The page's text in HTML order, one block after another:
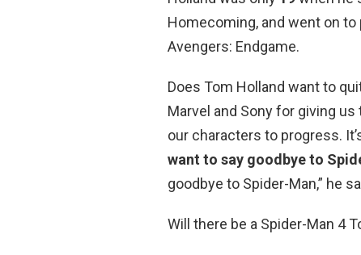
Homecoming, and went on to
Avengers: Endgame.
Does Tom Holland want to
Marvel and Sony for giving
our characters to progress.
want to say goodbye to
goodbye to Spider-Man,” he
Will there be a Spider-Man 4